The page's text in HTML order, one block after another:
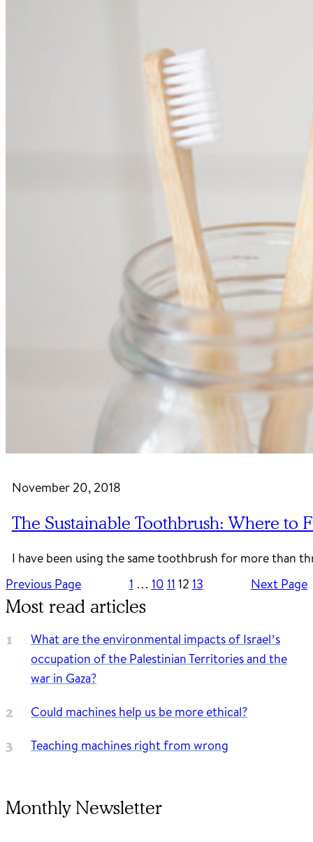
November 20, 2018
The Sustainable Toothbrush: Where to
I have been using the same toothbrush for more than
Previous Page
1 … 10 11 12 13 Next Page
Most read articles
What are the environmental impacts of Israel’s
occupation of the Palestinian Territories and the
war in Gaza?
Could machines help us be more ethical?
Teaching machines right from wrong
Monthly Newsletter